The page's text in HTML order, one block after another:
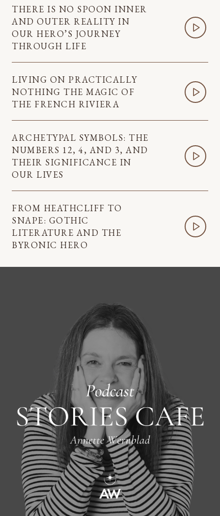
THERE IS NO SPOON INNER
AND OUTER REALITY IN
OUR HERO’S JOURNEY
THROUGH LIFE
LIVING ON PRACTICALLY
NOTHING THE MAGIC OF
THE FRENCH RIVIERA
ARCHETYPAL SYMBOLS: THE
NUMBERS 12, 4, AND 3, AND
THEIR SIGNIFICANCE IN
OUR LIVES
FROM HEATHCLIFF TO
SNAPE: GOTHIC
LITERATURE AND THE
BYRONIC HERO